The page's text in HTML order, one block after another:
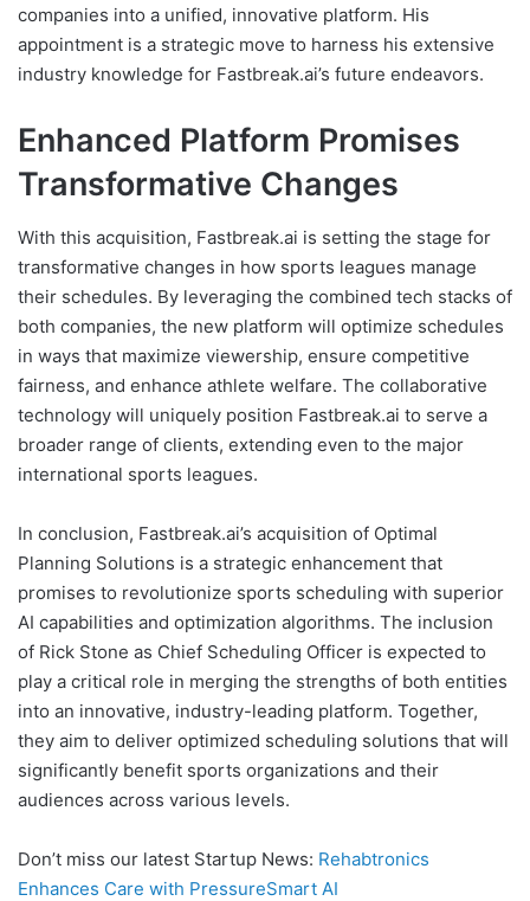
companies into a unified, innovative platform. His
appointment is a strategic move to harness his extensive
industry knowledge for Fastbreak.ai’s future endeavors.
Enhanced Platform Promises
Transformative Changes
With this acquisition, Fastbreak.ai is setting the stage for
transformative changes in how sports leagues manage
their schedules. By leveraging the combined tech stacks of
both companies, the new platform will optimize schedules
in ways that maximize viewership, ensure competitive
fairness, and enhance athlete welfare. The collaborative
technology will uniquely position Fastbreak.ai to serve a
broader range of clients, extending even to the major
international sports leagues.
In conclusion, Fastbreak.ai’s acquisition of Optimal
Planning Solutions is a strategic enhancement that
promises to revolutionize sports scheduling with superior
AI capabilities and optimization algorithms. The inclusion
of Rick Stone as Chief Scheduling Officer is expected to
play a critical role in merging the strengths of both entities
into an innovative, industry-leading platform. Together,
they aim to deliver optimized scheduling solutions that will
significantly benefit sports organizations and their
audiences across various levels.
Don’t miss our latest Startup News: Rehabtronics
Enhances Care with PressureSmart AI